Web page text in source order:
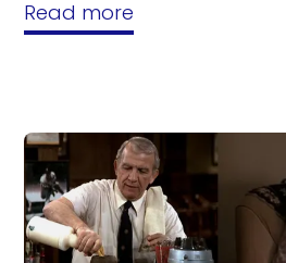
Read more